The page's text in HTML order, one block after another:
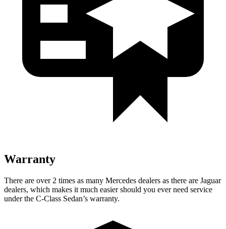
Warranty
There are over 2 times as many Mercedes dealers as there are Jaguar
dealers, which makes it much easier should you ever need service
under the C-Class Sedan’s warranty.